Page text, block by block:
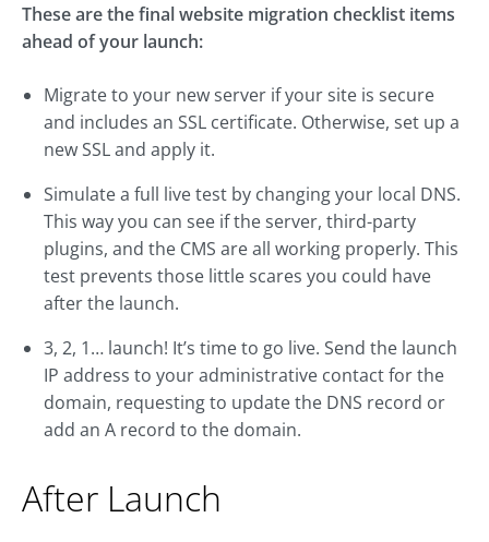
These are the final website migration checklist items
ahead of your launch:
Migrate to your new server if your site is secure
and includes an SSL certificate. Otherwise, set up a
new SSL and apply it.
Simulate a full live test by changing your local DNS.
This way you can see if the server, third-party
plugins, and the CMS are all working properly. This
test prevents those little scares you could have
after the launch.
3, 2, 1… launch! It’s time to go live. Send the launch
IP address to your administrative contact for the
domain, requesting to update the DNS record or
add an A record to the domain.
After Launch